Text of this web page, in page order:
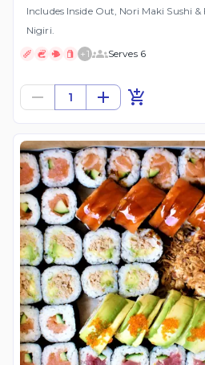
Includes Inside Out, Nori Maki Sushi
Nigiri.
+1 Serves 6
1